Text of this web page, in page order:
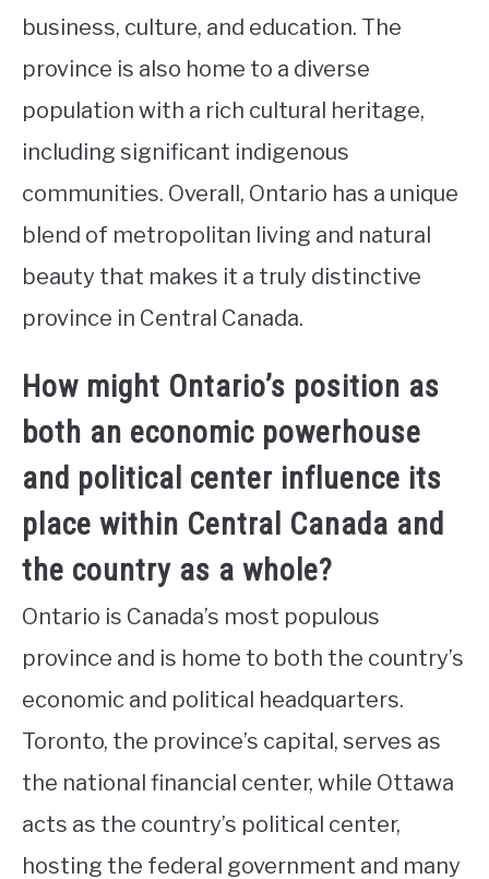
business, culture, and education. The
province is also home to a diverse
population with a rich cultural heritage,
including significant indigenous
communities. Overall, Ontario has a unique
blend of metropolitan living and natural
beauty that makes it a truly distinctive
province in Central Canada.
How might Ontario’s position as
both an economic powerhouse
and political center influence its
place within Central Canada and
the country as a whole?
Ontario is Canada’s most populous
province and is home to both the country’s
economic and political headquarters.
Toronto, the province’s capital, serves as
the national financial center, while Ottawa
acts as the country’s political center,
hosting the federal government and many